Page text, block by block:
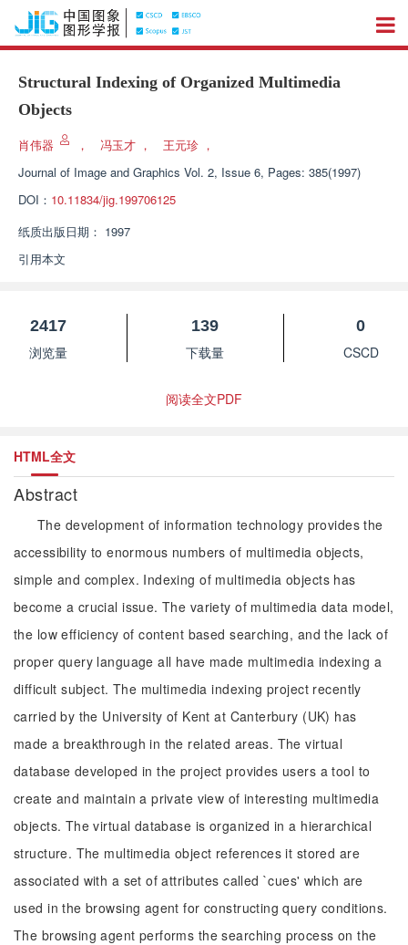
Structural Indexing of Organized Multimedia
Objects
肖伟器 ， 冯玉才 ， 王元珍 ，
Journal of Image and Graphics Vol. 2, Issue 6, Pages: 385(1997)
DOI： 10.11834/jig.199706125
纸质出版日期： 1997
引用本文
2417
浏览量
139
下载量
0
CSCD
阅读全文PDF
HTML全文
Abstract
The development of information technology provides the
accessibility to enormous numbers of multimedia objects,
simple and complex. Indexing of multimedia objects has
become a crucial issue. The variety of multimedia data model,
the low efficiency of content based searching, and the lack of
proper query language all have made multimedia indexing a
difficult subject. The multimedia indexing project recently
carried by the University of Kent at Canterbury (UK) has
made a breakthrough in the related areas. The virtual
database developed in the project provides users a tool to
create and maintain a private view of interesting multimedia
objects. The virtual database is organized in a hierarchical
structure. The multimedia object references it stored are
associated with a set of attributes called `cues' which are
used in the browsing agent for constructing query conditions.
The browsing agent performs the searching process on the